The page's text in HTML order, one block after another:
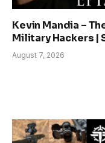
Kevin Mandia –
Military Hackers |
August 7, 2026